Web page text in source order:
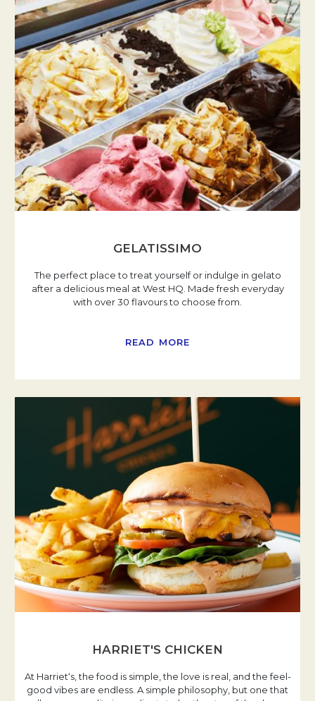
GELATISSIMO
The perfect place to treat yourself or indulge in gelato
after a delicious meal at West HQ. Made fresh everyday
with over 30 flavours to choose from.
READ MORE
HARRIET'S CHICKEN
At Harriet‘s, the food is simple, the love is real, and the feel-
good vibes are endless. A simple philosophy, but one that